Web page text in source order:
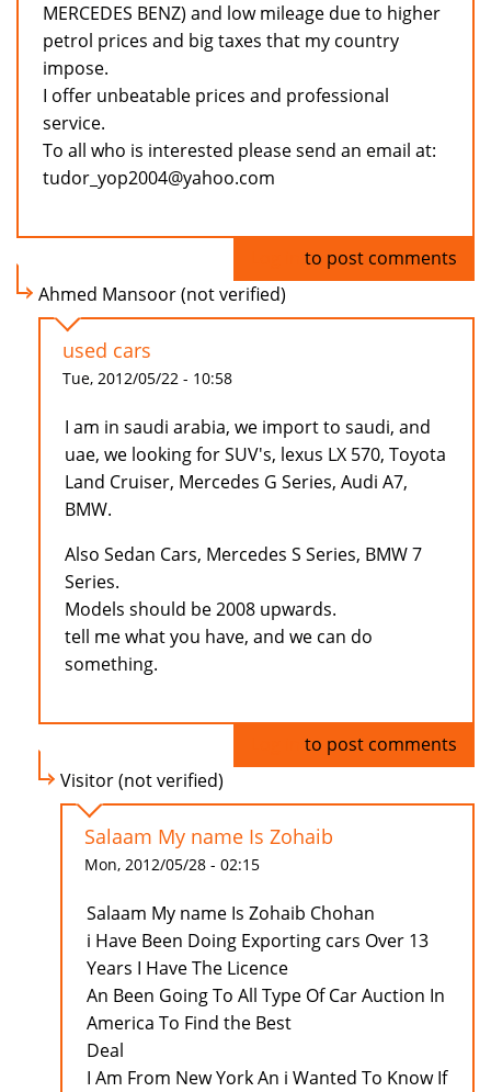
MERCEDES BENZ) and low mileage due to higher
petrol prices and big taxes that my country
impose.
I offer unbeatable prices and professional
service.
To all who is interested please send an email at:
tudor_yop2004@yahoo.com
to post comments
Ahmed Mansoor (not verified)
used cars
Tue, 2012/05/22 - 10:58
I am in saudi arabia, we import to saudi, and
uae, we looking for SUV's, lexus LX 570, Toyota
Land Cruiser, Mercedes G Series, Audi A7,
BMW.
Also Sedan Cars, Mercedes S Series, BMW 7
Series.
Models should be 2008 upwards.
tell me what you have, and we can do
something.
to post comments
Visitor (not verified)
Salaam My name Is Zohaib
Mon, 2012/05/28 - 02:15
Salaam My name Is Zohaib Chohan
i Have Been Doing Exporting cars Over 13
Years I Have The Licence
An Been Going To All Type Of Car Auction In
America To Find the Best
Deal
I Am From New York An i Wanted To Know If